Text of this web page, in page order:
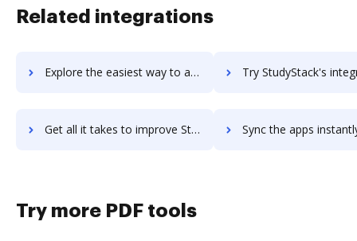
Related integrations
Explore the easiest way to archive documents to StudyBlue using DocHub integration Try StudyStack's integration with DocHub to
Get all it takes to improve StudyStack workflows through DocHub integration Sync the apps instantly and import documents from StudyStack
Try more PDF tools